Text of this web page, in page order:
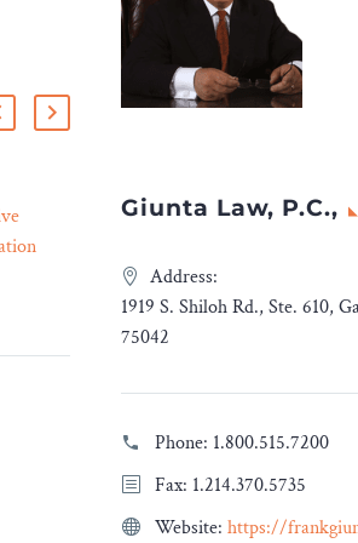
CHD and
County Over
The lawsuit
laws, violate due
rights and
Giunta Law, P.C.,
Address:
1919 S. Shiloh Rd., Ste. 610,
75042
Phone: 1.800.515.7200
Fax: 1.214.370.5735
Website: https://